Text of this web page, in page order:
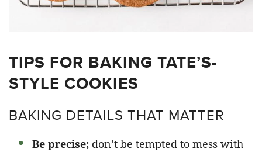
TIPS FOR BAKING TATE’S-
STYLE COOKIES
BAKING DETAILS THAT MATTER
Be precise; don’t be tempted to mess with